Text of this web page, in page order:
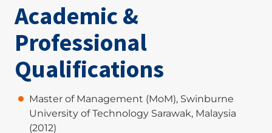
Academic &
Professional
Qualifications
Master of Management (MoM), Swinburne
University of Technology Sarawak, Malaysia
(2012)